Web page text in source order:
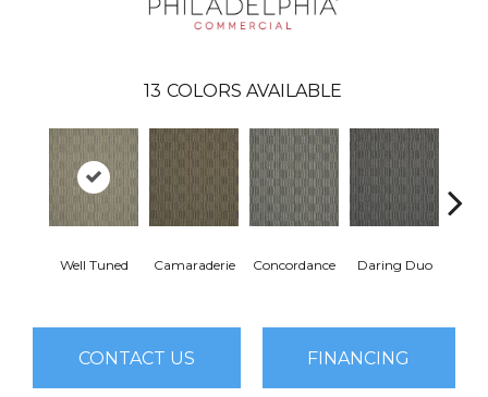
13 COLORS AVAILABLE
Well Tuned Camaraderie Concordance Daring Duo
CONTACT US FINANCING